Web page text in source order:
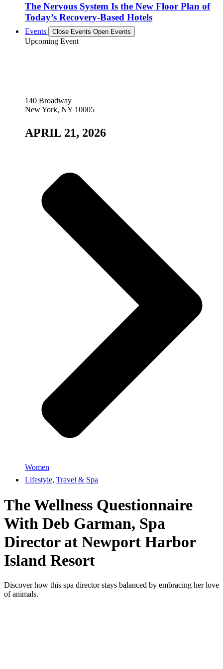
The Nervous System Is the New Floor Plan of
Today’s Recovery-Based Hotels
Events Close Events Open Events
Upcoming Event
140 Broadway
New York, NY 10005
APRIL 21, 2026
Women
Lifestyle, Travel & Spa
The Wellness Questionnaire
With Deb Garman, Spa
Director at Newport Harbor
Island Resort
Discover how this spa director stays balanced by embracing her love
of animals.